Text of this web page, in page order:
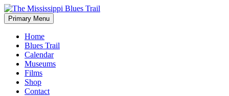
Skip
to
content
The Mississippi Blues Trail
Primary Menu
Home
Blues Trail
Calendar
Museums
Films
Shop
Contact